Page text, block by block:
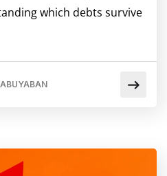
which debts survive